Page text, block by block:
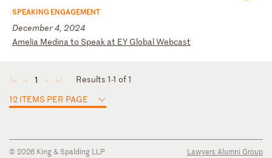
SPEAKING ENGAGEMENT
December 4, 2024
Amelia Medina to Speak at EY GlobalWebcast
◄ ◄ 1 ► ►
Results 1-1 of 1
12 ITEMS PER PAGE
© 2026 King & Spalding LLP
Lawyers Alumni Group